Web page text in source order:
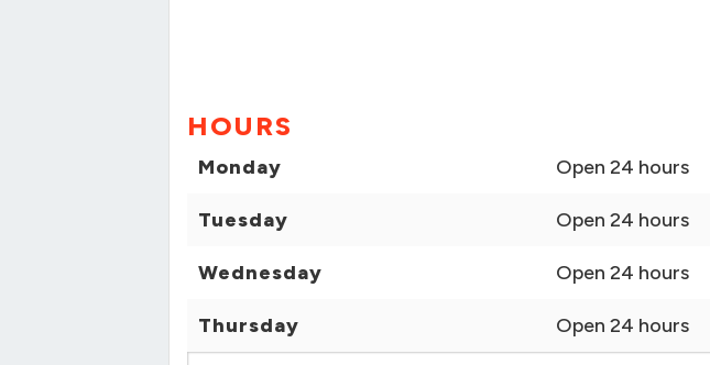
HOURS
Monday Open 24 hours
Tuesday Open 24 hours
Wednesday Open 24 hours
Thursday Open 24 hours